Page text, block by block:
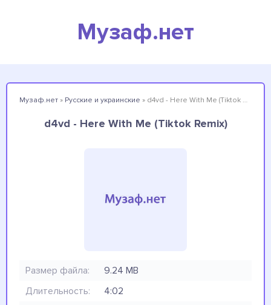
Музаф.нет
Музаф.нет » Русские и украинские » d4vd - Here With Me (Tiktok Remix)
d4vd - Here With Me (Tiktok Remix)
Размер файла:
9.24 MB
Длительность:
4:02